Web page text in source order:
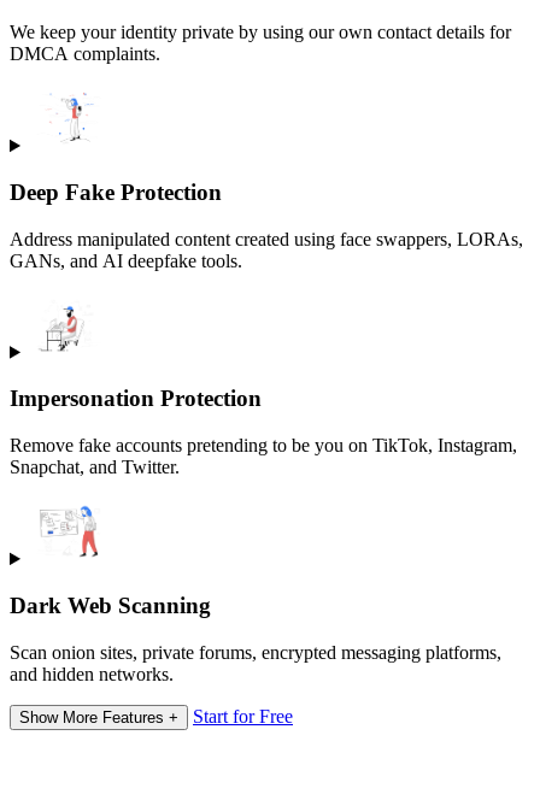
We keep your identity private by using our own contact details for
DMCA complaints.
Deep Fake Protection
Address manipulated content created using face swappers, LORAs,
GANs, and AI deepfake tools.
Impersonation Protection
Remove fake accounts pretending to be you on TikTok, Instagram,
Snapchat, and Twitter.
Dark Web Scanning
Scan onion sites, private forums, encrypted messaging platforms,
and hidden networks.
Show More Features + Start for Free